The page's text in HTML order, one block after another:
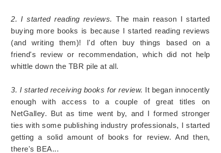
2. I started reading reviews. The main reason I started
buying more books is because I started reading reviews
(and writing them)! I'd often buy things based on a
friend's review or recommendation, which did not help
whittle down the TBR pile at all.
3. I started receiving books for review. It began innocently
enough with access to a couple of great titles on
NetGalley. But as time went by, and I formed stronger
ties with some publishing industry professionals, I started
getting a solid amount of books for review. And then,
there's BEA...